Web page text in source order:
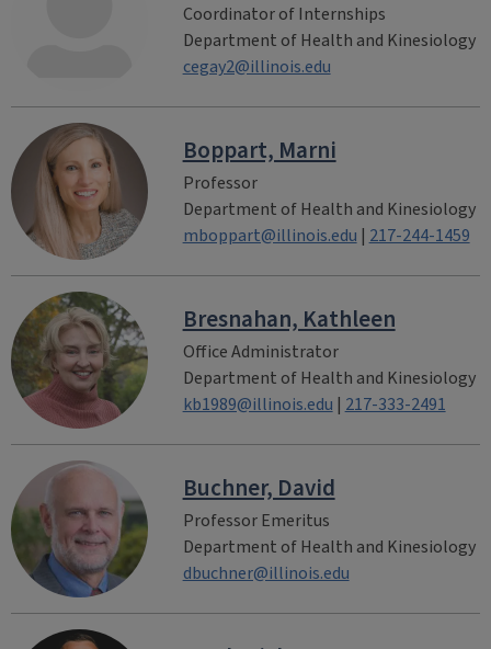
Coordinator of Internships
Department of Health and Kinesiology
cegay2@illinois.edu
Boppart, Marni
Professor
Department of Health and Kinesiology
mboppart@illinois.edu | 217-244-1459
Bresnahan, Kathleen
Office Administrator
Department of Health and Kinesiology
kb1989@illinois.edu | 217-333-2491
Buchner, David
Professor Emeritus
Department of Health and Kinesiology
dbuchner@illinois.edu